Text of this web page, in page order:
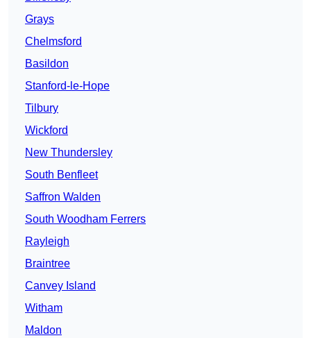
Grays
Chelmsford
Basildon
Stanford-le-Hope
Tilbury
Wickford
New Thundersley
South Benfleet
Saffron Walden
South Woodham Ferrers
Rayleigh
Braintree
Canvey Island
Witham
Maldon